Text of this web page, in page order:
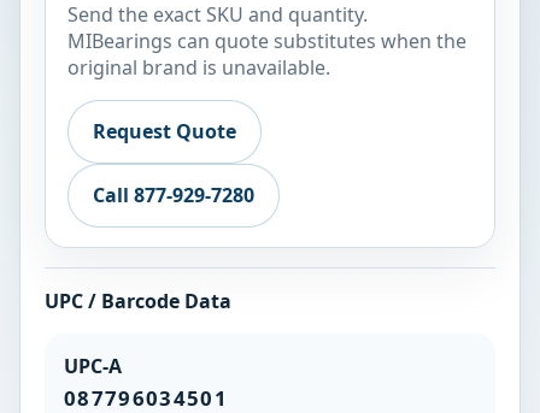
Send the exact SKU and quantity.
MIBearings can quote substitutes when the
original brand is unavailable.
Request Quote
Call 877-929-7280
UPC / Barcode Data
UPC-A
087796034501